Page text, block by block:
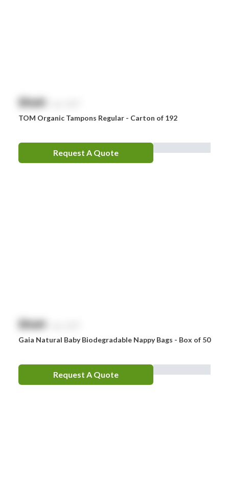
$NaN
TOM Organic Tampons Regular - Carton of 192
Request A Quote
$NaN
Gaia Natural Baby Biodegradable Nappy Bags - Box of 50
Request A Quote